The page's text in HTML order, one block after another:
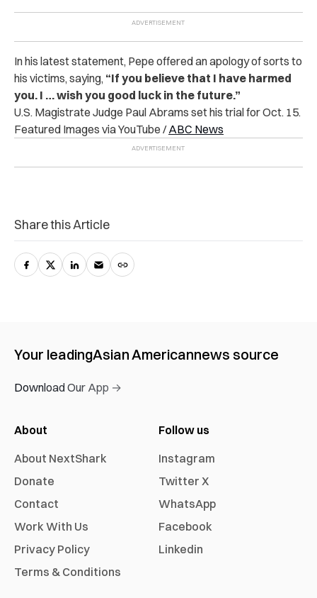
In his latest statement, Pepe offered an apology of sorts to
his victims, saying, “If you believe that I have harmed
you. I … wish you good luck in the future.”
U.S. Magistrate Judge Paul Abrams set his trial for Oct. 15.
Featured Images via YouTube /ABC News
Share this Article
Your leadingAsian Americannews source
Download Our App →
About
About NextShark
Donate
Contact
Work With Us
Privacy Policy
Terms & Conditions
Follow us
Instagram
Twitter X
WhatsApp
Facebook
Linkedin